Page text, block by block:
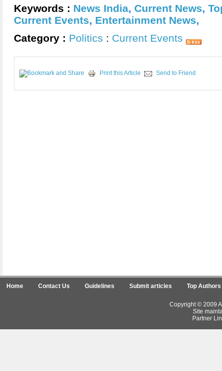
Keywords : News India, Current News,
Current Events, Entertainment News,
Category : Politics : Current Events
Print this Article Send to Friend
Home Contact Us Guidelines Submit articles Top Authors
Copyright © 2009
Site
Partner